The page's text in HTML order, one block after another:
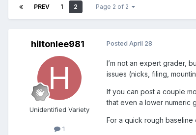
PREV 1 2 Page 2 of 2
hiltonlee981
Unidentified Variety
1
Posted April 28
I’m not an expert grader,
issues (nicks, filing,
If you can post a couple
that even a lower numeric
For a quick rough baseline